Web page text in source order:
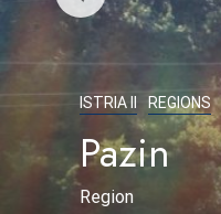
ISTRIA II REGIONS
Pazin
Region